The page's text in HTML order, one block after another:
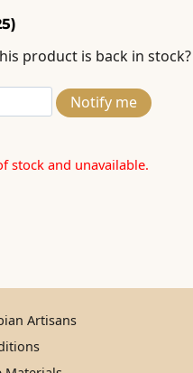
product is back in stock?
Notify me
stock and unavailable.
Artisans